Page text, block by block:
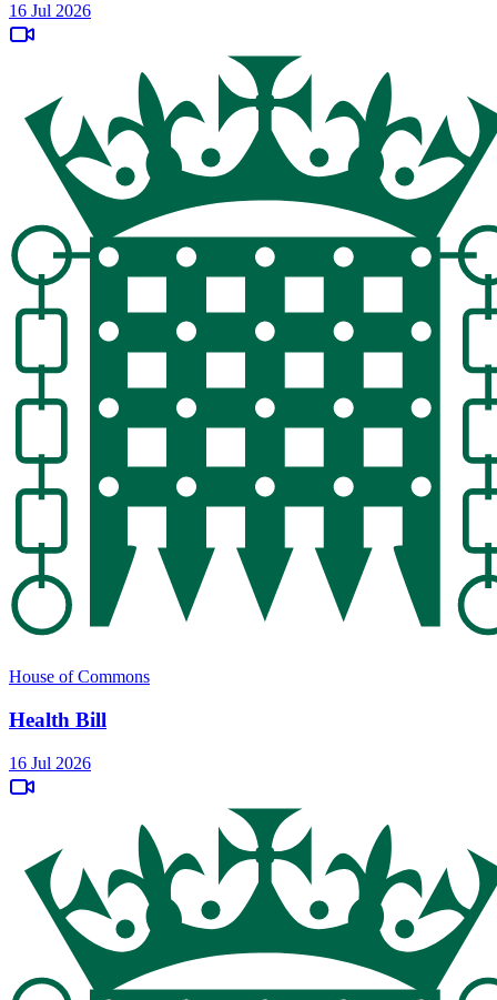
16 Jul 2026
House of Commons
Health Bill
16 Jul 2026